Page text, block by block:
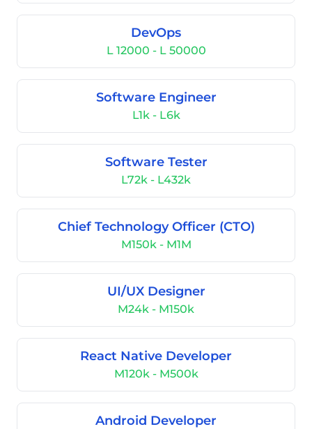
DevOps
L 12000 - L 50000
Software Engineer
L1k - L6k
Software Tester
L72k - L432k
Chief Technology Officer (CTO)
M150k - M1M
UI/UX Designer
M24k - M150k
React Native Developer
M120k - M500k
Android Developer